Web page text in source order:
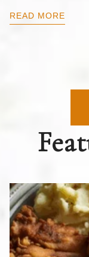
READ MORE